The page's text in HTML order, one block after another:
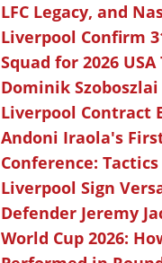
LFC Legacy, and
Liverpool Confirm
Squad for 2026 USA
Dominik
Liverpool Contract
Andoni Iraola's
Conference:
Liverpool Sign
Defender Jeremy
World Cup 2026: